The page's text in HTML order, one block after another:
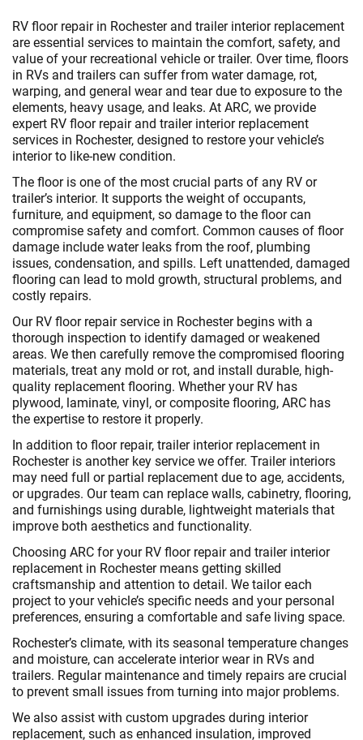
RV floor repair in Rochester and trailer interior replacement
are essential services to maintain the comfort, safety, and
value of your recreational vehicle or trailer. Over time, floors
in RVs and trailers can suffer from water damage, rot,
warping, and general wear and tear due to exposure to the
elements, heavy usage, and leaks. At ARC, we provide
expert RV floor repair and trailer interior replacement
services in Rochester, designed to restore your vehicle’s
interior to like-new condition.
The floor is one of the most crucial parts of any RV or
trailer’s interior. It supports the weight of occupants,
furniture, and equipment, so damage to the floor can
compromise safety and comfort. Common causes of floor
damage include water leaks from the roof, plumbing
issues, condensation, and spills. Left unattended, damaged
flooring can lead to mold growth, structural problems, and
costly repairs.
Our RV floor repair service in Rochester begins with a
thorough inspection to identify damaged or weakened
areas. We then carefully remove the compromised flooring
materials, treat any mold or rot, and install durable, high-
quality replacement flooring. Whether your RV has
plywood, laminate, vinyl, or composite flooring, ARC has
the expertise to restore it properly.
In addition to floor repair, trailer interior replacement in
Rochester is another key service we offer. Trailer interiors
may need full or partial replacement due to age, accidents,
or upgrades. Our team can replace walls, cabinetry, flooring,
and furnishings using durable, lightweight materials that
improve both aesthetics and functionality.
Choosing ARC for your RV floor repair and trailer interior
replacement in Rochester means getting skilled
craftsmanship and attention to detail. We tailor each
project to your vehicle’s specific needs and your personal
preferences, ensuring a comfortable and safe living space.
Rochester’s climate, with its seasonal temperature changes
and moisture, can accelerate interior wear in RVs and
trailers. Regular maintenance and timely repairs are crucial
to prevent small issues from turning into major problems.
We also assist with custom upgrades during interior
replacement, such as enhanced insulation, improved